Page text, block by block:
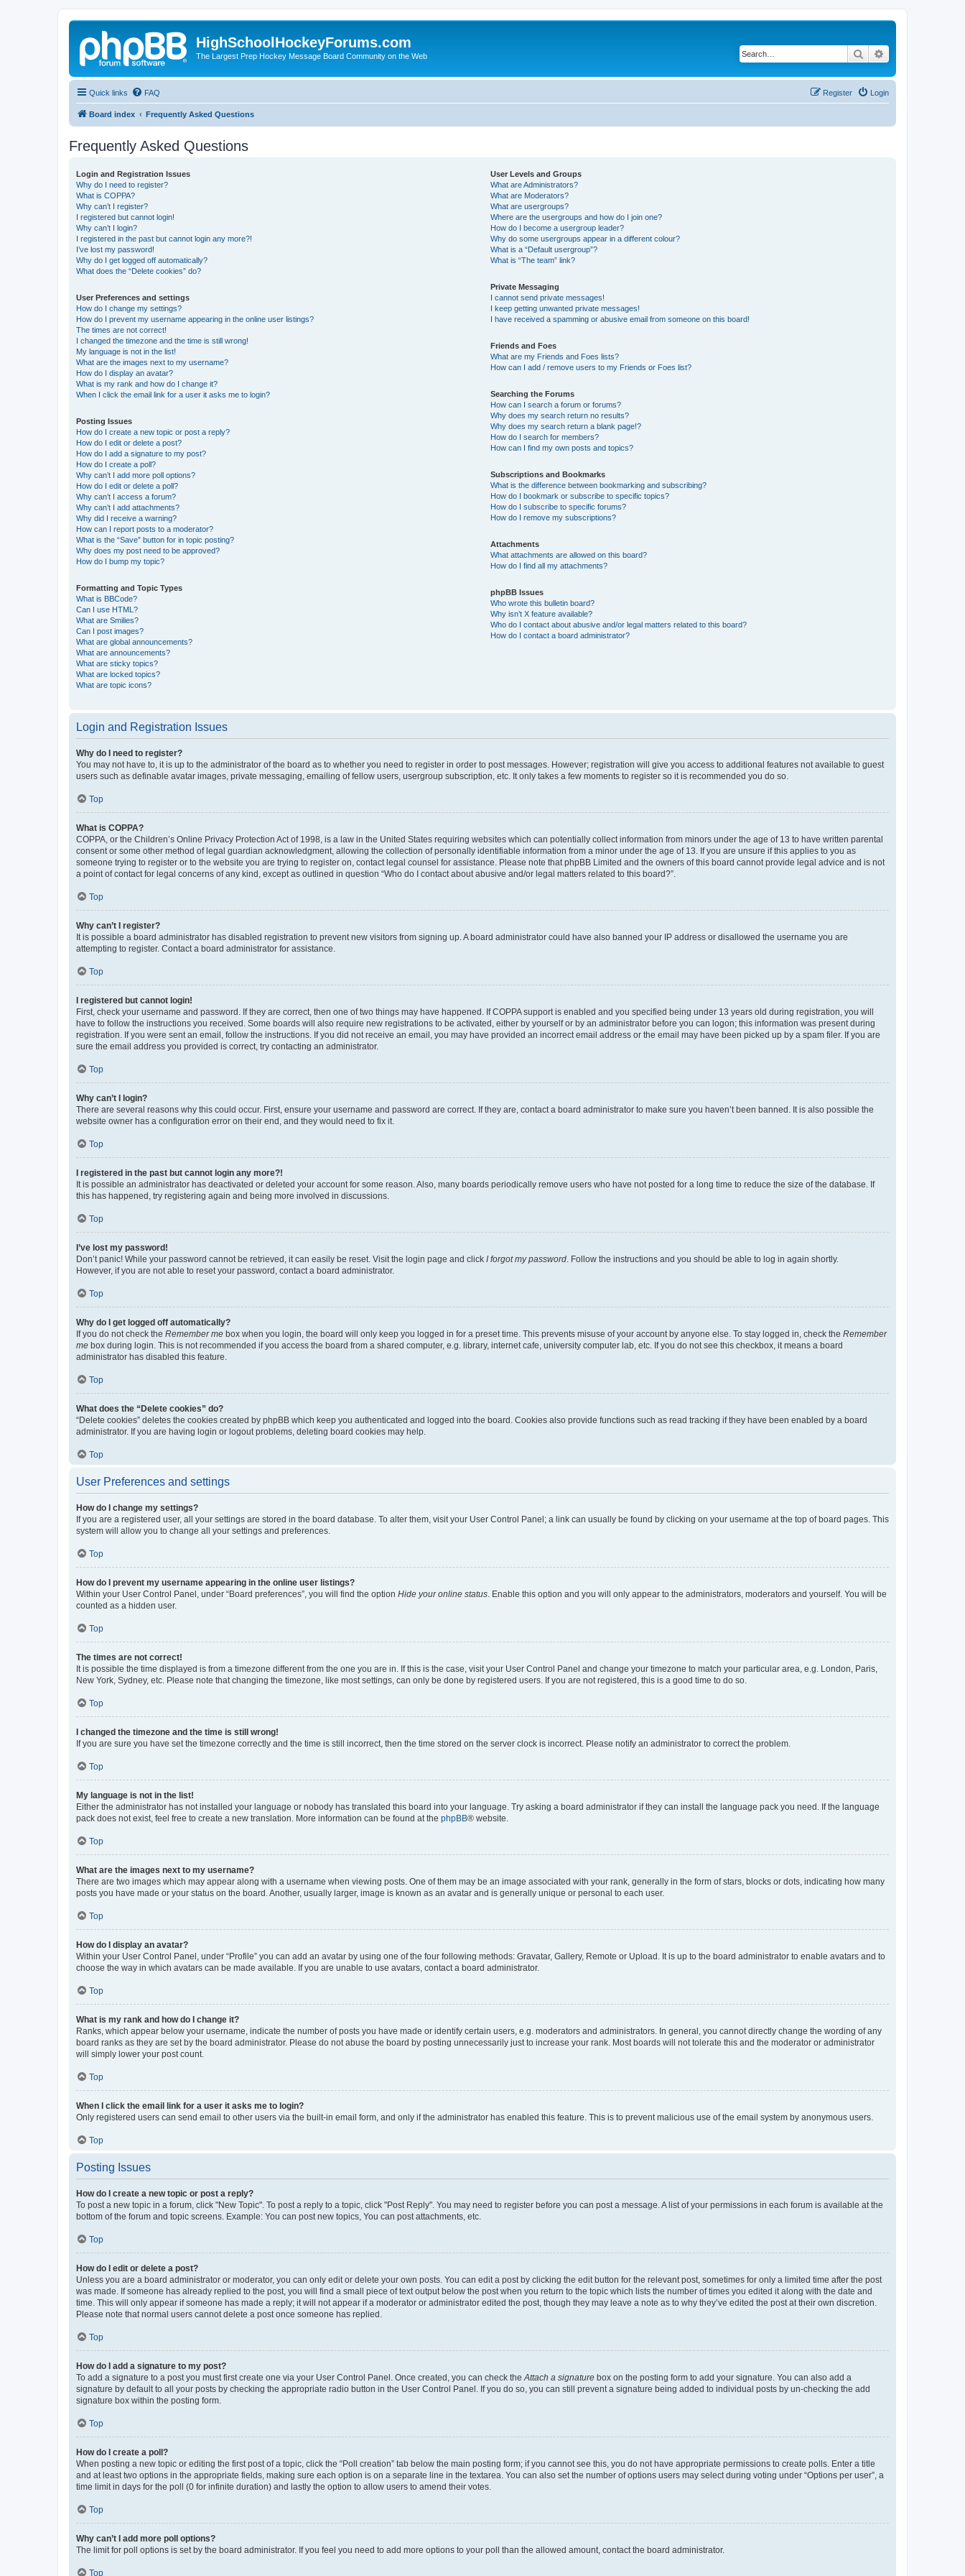
HighSchoolHockeyForums.com
The Largest Prep Hockey Message Board Community on the Web Search
Quick links FAQ Login
Register
Board index Frequently Asked Questions
Frequently Asked Questions
Login and Registration Issues
Why do I need to register?
What is COPPA?
Why can’t I register?
I registered but cannot login!
Why can’t I login?
I registered in the past but cannot login any more?!
I’ve lost my password!
Why do I get logged off automatically?
What does the “Delete cookies” do?
User Preferences and settings
How do I change my settings?
How do I prevent my username appearing in the online user listings?
The times are not correct!
I changed the timezone and the time is still wrong!
My language is not in the list!
What are the images next to my username?
How do I display an avatar?
What is my rank and how do I change it?
When I click the email link for a user it asks me to login?
Posting Issues
How do I create a new topic or post a reply?
How do I edit or delete a post?
How do I add a signature to my post?
How do I create a poll?
Why can’t I add more poll options?
How do I edit or delete a poll?
Why can’t I access a forum?
Why can’t I add attachments?
Why did I receive a warning?
How can I report posts to a moderator?
What is the “Save” button for in topic posting?
Why does my post need to be approved?
How do I bump my topic?
Formatting and Topic Types
What is BBCode?
Can I use HTML?
What are Smilies?
Can I post images?
What are global announcements?
What are announcements?
What are sticky topics?
What are locked topics?
What are topic icons?
User Levels and Groups
What are Administrators?
What are Moderators?
What are usergroups?
Where are the usergroups and how do I join one?
How do I become a usergroup leader?
Why do some usergroups appear in a different colour?
What is a “Default usergroup”?
What is “The team” link?
Private Messaging
I cannot send private messages!
I keep getting unwanted private messages!
I have received a spamming or abusive email from someone on this board!
Friends and Foes
What are my Friends and Foes lists?
How can I add / remove users to my Friends or Foes list?
Searching the Forums
How can I search a forum or forums?
Why does my search return no results?
Why does my search return a blank page!?
How do I search for members?
How can I find my own posts and topics?
Subscriptions and Bookmarks
What is the difference between bookmarking and subscribing?
How do I bookmark or subscribe to specific topics?
How do I subscribe to specific forums?
How do I remove my subscriptions?
Attachments
What attachments are allowed on this board?
How do I find all my attachments?
phpBB Issues
Who wrote this bulletin board?
Why isn’t X feature available?
Who do I contact about abusive and/or legal matters related to this board?
How do I contact a board administrator?
Login and Registration Issues
Why do I need to register?
You may not have to, it is up to the administrator of the board as to whether you need to register in order to post messages. However; registration will give you access to additional features not available to guest
users such as definable avatar images, private messaging, emailing of fellow users, usergroup subscription, etc. It only takes a few moments to register so it is recommended you do so.
Top
What is COPPA?
COPPA, or the Children’s Online Privacy Protection Act of 1998, is a law in the United States requiring websites which can potentially collect information from minors under the age of 13 to have written parental
consent or some other method of legal guardian acknowledgment, allowing the collection of personally identifiable information from a minor under the age of 13. If you are unsure if this applies to you as
someone trying to register or to the website you are trying to register on, contact legal counsel for assistance. Please note that phpBB Limited and the owners of this board cannot provide legal advice and is not
a point of contact for legal concerns of any kind, except as outlined in question “Who do I contact about abusive and/or legal matters related to this board?”.
Top
Why can’t I register?
It is possible a board administrator has disabled registration to prevent new visitors from signing up. A board administrator could have also banned your IP address or disallowed the username you are
attempting to register. Contact a board administrator for assistance.
Top
I registered but cannot login!
First, check your username and password. If they are correct, then one of two things may have happened. If COPPA support is enabled and you specified being under 13 years old during registration, you will
have to follow the instructions you received. Some boards will also require new registrations to be activated, either by yourself or by an administrator before you can logon; this information was present during
registration. If you were sent an email, follow the instructions. If you did not receive an email, you may have provided an incorrect email address or the email may have been picked up by a spam filer. If you are
sure the email address you provided is correct, try contacting an administrator.
Top
Why can’t I login?
There are several reasons why this could occur. First, ensure your username and password are correct. If they are, contact a board administrator to make sure you haven’t been banned. It is also possible the
website owner has a configuration error on their end, and they would need to fix it.
Top
I registered in the past but cannot login any more?!
It is possible an administrator has deactivated or deleted your account for some reason. Also, many boards periodically remove users who have not posted for a long time to reduce the size of the database. If
this has happened, try registering again and being more involved in discussions.
Top
I’ve lost my password!
Don’t panic! While your password cannot be retrieved, it can easily be reset. Visit the login page and click I forgot my password . Follow the instructions and you should be able to log in again shortly.
However, if you are not able to reset your password, contact a board administrator.
Top
Why do I get logged off automatically?
If you do not check the Remember me box when you login, the board will only keep you logged in for a preset time. This prevents misuse of your account by anyone else. To stay logged in, check the Remember
me box during login. This is not recommended if you access the board from a shared computer, e.g. library, internet cafe, university computer lab, etc. If you do not see this checkbox, it means a board
administrator has disabled this feature.
Top
What does the “Delete cookies” do?
“Delete cookies” deletes the cookies created by phpBB which keep you authenticated and logged into the board. Cookies also provide functions such as read tracking if they have been enabled by a board
administrator. If you are having login or logout problems, deleting board cookies may help.
Top
User Preferences and settings
How do I change my settings?
If you are a registered user, all your settings are stored in the board database. To alter them, visit your User Control Panel; a link can usually be found by clicking on your username at the top of board pages. This
system will allow you to change all your settings and preferences.
Top
How do I prevent my username appearing in the online user listings?
Within your User Control Panel, under “Board preferences”, you will find the option Hide your online status . Enable this option and you will only appear to the administrators, moderators and yourself. You will be
counted as a hidden user.
Top
The times are not correct!
It is possible the time displayed is from a timezone different from the one you are in. If this is the case, visit your User Control Panel and change your timezone to match your particular area, e.g. London, Paris,
New York, Sydney, etc. Please note that changing the timezone, like most settings, can only be done by registered users. If you are not registered, this is a good time to do so.
Top
I changed the timezone and the time is still wrong!
If you are sure you have set the timezone correctly and the time is still incorrect, then the time stored on the server clock is incorrect. Please notify an administrator to correct the problem.
Top
My language is not in the list!
Either the administrator has not installed your language or nobody has translated this board into your language. Try asking a board administrator if they can install the language pack you need. If the language
pack does not exist, feel free to create a new translation. More information can be found at the phpBB® website.
Top
What are the images next to my username?
There are two images which may appear along with a username when viewing posts. One of them may be an image associated with your rank, generally in the form of stars, blocks or dots, indicating how many
posts you have made or your status on the board. Another, usually larger, image is known as an avatar and is generally unique or personal to each user.
Top
How do I display an avatar?
Within your User Control Panel, under “Profile” you can add an avatar by using one of the four following methods: Gravatar, Gallery, Remote or Upload. It is up to the board administrator to enable avatars and to
choose the way in which avatars can be made available. If you are unable to use avatars, contact a board administrator.
Top
What is my rank and how do I change it?
Ranks, which appear below your username, indicate the number of posts you have made or identify certain users, e.g. moderators and administrators. In general, you cannot directly change the wording of any
board ranks as they are set by the board administrator. Please do not abuse the board by posting unnecessarily just to increase your rank. Most boards will not tolerate this and the moderator or administrator
will simply lower your post count.
Top
When I click the email link for a user it asks me to login?
Only registered users can send email to other users via the built-in email form, and only if the administrator has enabled this feature. This is to prevent malicious use of the email system by anonymous users.
Top
Posting Issues
How do I create a new topic or post a reply?
To post a new topic in a forum, click "New Topic". To post a reply to a topic, click "Post Reply". You may need to register before you can post a message. A list of your permissions in each forum is available at the
bottom of the forum and topic screens. Example: You can post new topics, You can post attachments, etc.
Top
How do I edit or delete a post?
Unless you are a board administrator or moderator, you can only edit or delete your own posts. You can edit a post by clicking the edit button for the relevant post, sometimes for only a limited time after the post
was made. If someone has already replied to the post, you will find a small piece of text output below the post when you return to the topic which lists the number of times you edited it along with the date and
time. This will only appear if someone has made a reply; it will not appear if a moderator or administrator edited the post, though they may leave a note as to why they’ve edited the post at their own discretion.
Please note that normal users cannot delete a post once someone has replied.
Top
How do I add a signature to my post?
To add a signature to a post you must first create one via your User Control Panel. Once created, you can check the Attach a signature box on the posting form to add your signature. You can also add a
signature by default to all your posts by checking the appropriate radio button in the User Control Panel. If you do so, you can still prevent a signature being added to individual posts by un-checking the add
signature box within the posting form.
Top
How do I create a poll?
When posting a new topic or editing the first post of a topic, click the “Poll creation” tab below the main posting form; if you cannot see this, you do not have appropriate permissions to create polls. Enter a title
and at least two options in the appropriate fields, making sure each option is on a separate line in the textarea. You can also set the number of options users may select during voting under “Options per user”, a
time limit in days for the poll (0 for infinite duration) and lastly the option to allow users to amend their votes.
Top
Why can’t I add more poll options?
The limit for poll options is set by the board administrator. If you feel you need to add more options to your poll than the allowed amount, contact the board administrator.
Top